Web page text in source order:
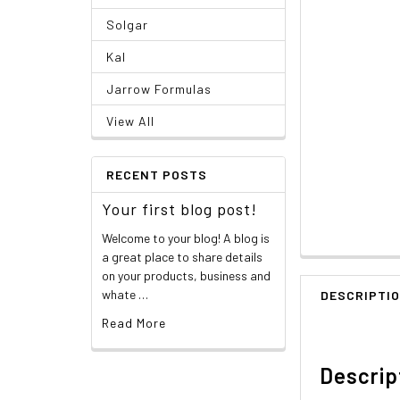
Solgar
Kal
Jarrow Formulas
View All
RECENT POSTS
Your first blog post!
Welcome to your blog! A blog is
a great place to share details
on your products, business and
whate …
Read More